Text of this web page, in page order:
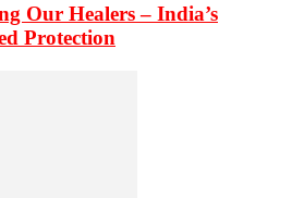
Our Healers – India’s
Protection